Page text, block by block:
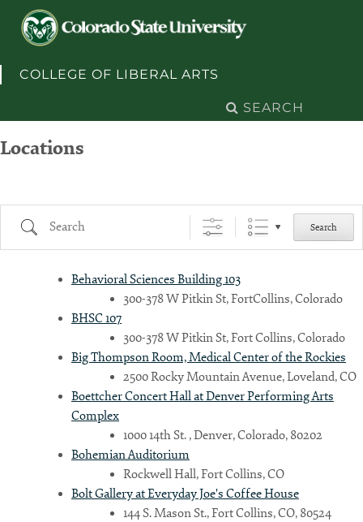
COLLEGE OF LIBERAL ARTS
Search
for:
Locations
Search Search
Behavioral Sciences Building 103
300-378 W Pitkin St, FortCollins, Colorado
BHSC 107
300-378 W Pitkin St, Fort Collins, Colorado
Big Thompson Room, Medical Center of the Rockies
2500 Rocky Mountain Avenue, Loveland, CO
Boettcher Concert Hall at Denver Performing Arts
Complex
1000 14th St. , Denver, Colorado, 80202
Bohemian Auditorium
Rockwell Hall, Fort Collins, CO
Bolt Gallery at Everyday Joe's Coffee House
144 S. Mason St., Fort Collins, CO, 80524